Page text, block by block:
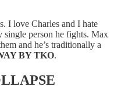
I love Charles and I hate
single person he fights. Max
and he’s traditionally a
BY TKO.